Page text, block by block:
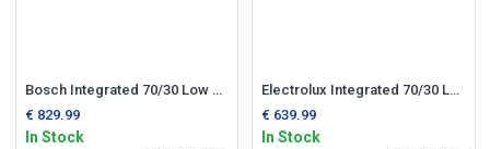
Bosch Integrated 70/30 Low Frost Fridge Freezer | Sliding Hinge
€ 829.99
In Stock
Electrolux Integrated 70/30 Low Frost Fridge Freezer
€ 639.99
In Stock